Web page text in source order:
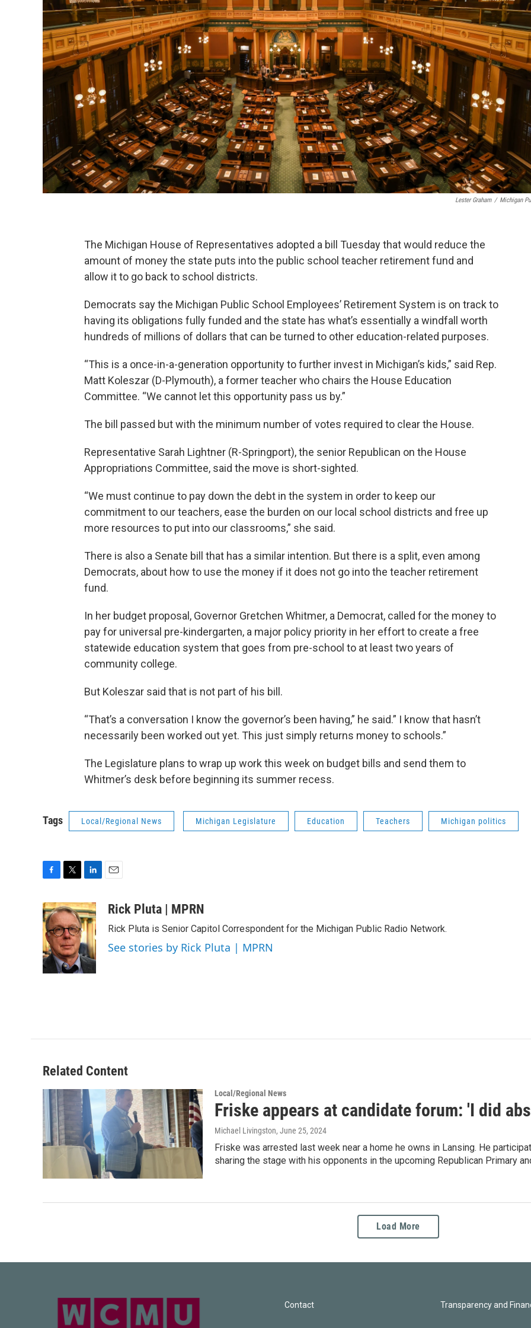
Lester Graham / Michigan
The Michigan House of Representatives adopted a bill Tuesday that would reduce the
amount of money the state puts into the public school teacher retirement fund and
allow it to go back to school districts.
Democrats say the Michigan Public School Employees’ Retirement System is on track to
having its obligations fully funded and the state has what’s essentially a windfall worth
hundreds of millions of dollars that can be turned to other education-related purposes.
“This is a once-in-a-generation opportunity to further invest in Michigan’s kids,” said Rep.
Matt Koleszar (D-Plymouth), a former teacher who chairs the House Education
Committee. “We cannot let this opportunity pass us by.”
The bill passed but with the minimum number of votes required to clear the House.
Representative Sarah Lightner (R-Springport), the senior Republican on the House
Appropriations Committee, said the move is short-sighted.
“We must continue to pay down the debt in the system in order to keep our
commitment to our teachers, ease the burden on our local school districts and free up
more resources to put into our classrooms,” she said.
There is also a Senate bill that has a similar intention. But there is a split, even among
Democrats, about how to use the money if it does not go into the teacher retirement
fund.
In her budget proposal, Governor Gretchen Whitmer, a Democrat, called for the money to
pay for universal pre-kindergarten, a major policy priority in her effort to create a free
statewide education system that goes from pre-school to at least two years of
community college.
But Koleszar said that is not part of his bill.
“That’s a conversation I know the governor’s been having,” he said.” I know that hasn’t
necessarily been worked out yet. This just simply returns money to schools.”
The Legislature plans to wrap up work this week on budget bills and send them to
Whitmer’s desk before beginning its summer recess.
Tags Local/Regional News Michigan Legislature Education Teachers Michigan politics
c
e
b
o
o
k
i
t
e
r
n
k
e
d
I
n
aRick Pluta | MPRN
Rick Pluta is Senior Capitol Correspondent for the Michigan Public Radio Network.
See stories by Rick Pluta | MPRN
Related Content
Local/Regional News
Friske appears at candidate forum: 'I did
Michael Livingston, June 25, 2024
Friske was arrested last week near a home he owns in Lansing. He
sharing the stage with his opponents in the upcoming Republican Primary
Load More
Contact Transparency and